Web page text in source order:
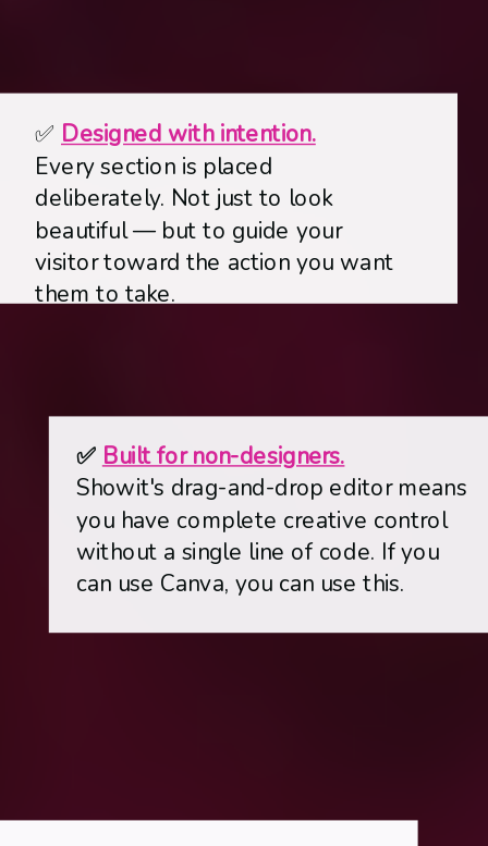
✅ Built for non-designers.
Showit's drag-and-drop editor means
you have complete creative control
without a single line of code. If you
can use Canva, you can use this.
✅ Designed with intention.
Every section is placed
deliberately. Not just to look
beautiful — but to guide your
visitor toward the action you want
them to take.